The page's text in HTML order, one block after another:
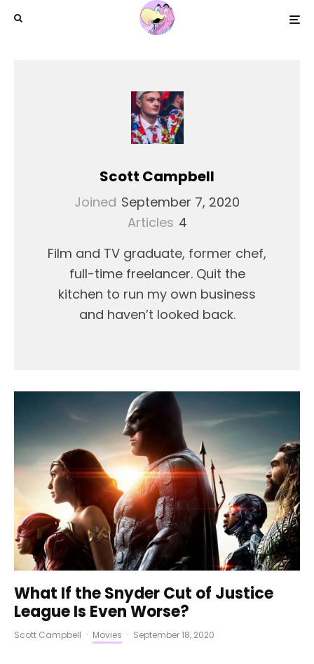
Scott Campbell
Joined September 7, 2020
Articles 4
Film and TV graduate, former chef,
full-time freelancer. Quit the
kitchen to run my own business
and haven’t looked back.
What If the Snyder Cut of Justice
League Is Even Worse?
Scott Campbell · Movies · September 18, 2020